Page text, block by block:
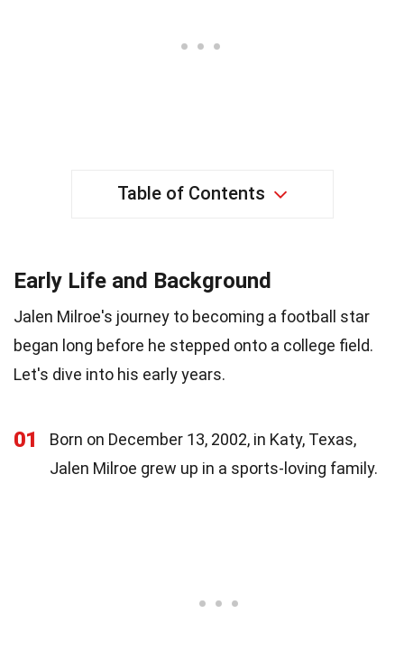
Table of Contents
Early Life and Background
Jalen Milroe's journey to becoming a football star
began long before he stepped onto a college field.
Let's dive into his early years.
01
Born on December 13, 2002, in Katy, Texas,
Jalen Milroe grew up in a sports-loving family.